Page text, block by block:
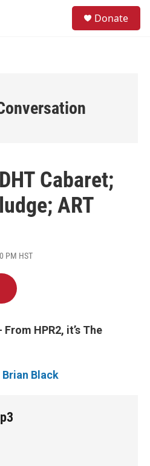
Donate
Cabaret;
ART
PM HST
HPR2, it’s The
Black